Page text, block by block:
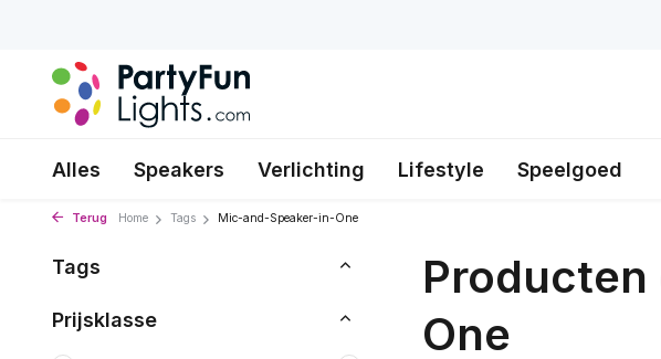
Alles Speakers Verlichting Lifestyle Speelgoed
Terug Home Tags Mic-and-Speaker-in-One
Tags
Prijsklasse
One